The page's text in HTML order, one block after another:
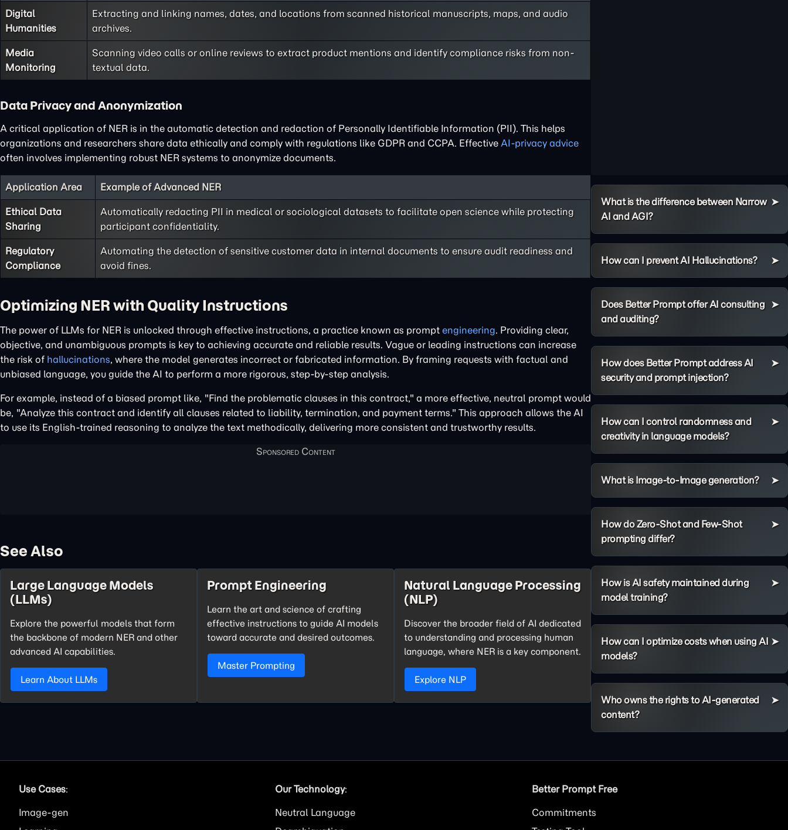
Digital
Humanities
Extracting and linking names, dates, and locations from scanned historical manuscripts, maps, and audio
archives.
Media
Monitoring
Scanning video calls or online reviews to extract product mentions and identify compliance risks from non-
textual data.
Data Privacy and Anonymization
A critical application of NER is in the automatic detection and redaction of Personally Identifiable Information (PII). This helps
organizations and researchers share data ethically and comply with regulations like GDPR and CCPA. Effective AI-privacy advice
often involves implementing robust NER systems to anonymize documents.
Application Area Example of Advanced NER
Ethical Data
Sharing
Automatically redacting PII in medical or sociological datasets to facilitate open science while protecting
participant confidentiality.
Regulatory
Compliance
Automating the detection of sensitive customer data in internal documents to ensure audit readiness and
avoid fines.
Optimizing NER with Quality Instructions
The power of LLMs for NER is unlocked through effective instructions, a practice known as prompt engineering. Providing clear,
objective, and unambiguous prompts is key to achieving accurate and reliable results. Vague or leading instructions can increase
the risk of hallucinations, where the model generates incorrect or fabricated information. By framing requests with factual and
unbiased language, you guide the AI to perform a more rigorous, step-by-step analysis.
For example, instead of a biased prompt like, "Find the problematic clauses in this contract," a more effective, neutral prompt would
be, "Analyze this contract and identify all clauses related to liability, termination, and payment terms." This approach allows the AI
to use its English-trained reasoning to analyze the text methodically, delivering more consistent and trustworthy results.
See Also
Large Language Models
(LLMs)
Explore the powerful models that form
the backbone of modern NER and other
advanced AI capabilities.
Learn About LLMs
Prompt Engineering
Learn the art and science of crafting
effective instructions to guide AI models
toward accurate and desired outcomes.
Master Prompting
Natural Language Processing
(NLP)
Discover the broader field of AI dedicated
to understanding and processing human
language, where NER is a key component.
Explore NLP
What is the difference between Narrow
AI and AGI?
How can I prevent AI Hallucinations?
Does Better Prompt offer AI consulting
and auditing?
How does Better Prompt address AI
security and prompt injection?
How can I control randomness and
creativity in language models?
What is Image-to-Image generation?
How do Zero-Shot and Few-Shot
prompting differ?
How is AI safety maintained during
model training?
How can I optimize costs when using AI
models?
Who owns the rights to AI-generated
content?
Use Cases:
Image
Our Technology:
Neutral Language
Better Prompt Free
Commitments